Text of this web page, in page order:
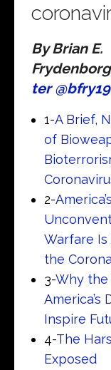
By Brian E.
ter
1-A Brief,
of
2-
Warfare
the
3-Why the
America’s
Inspire
4-The
Exposed